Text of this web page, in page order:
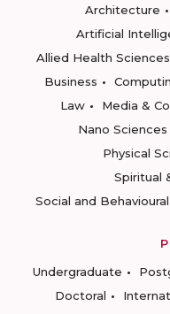
Architecture
Artificial
Allied Health Sciences
Business
Law
Media &
Nano Sciences
Physical
Spiritual
Social and
Undergraduate
Doctoral